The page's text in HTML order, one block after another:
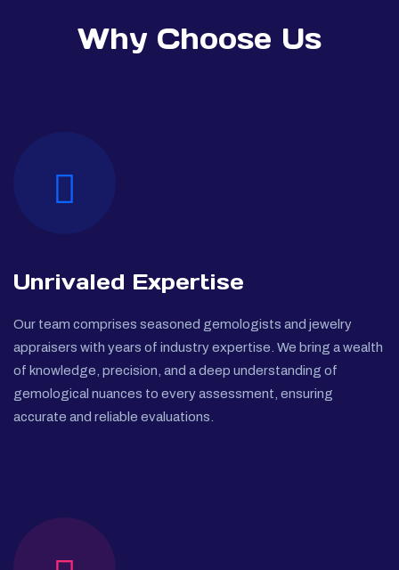
Why Choose Us
Unrivaled Expertise
Our team comprises seasoned gemologists and jewelry
appraisers with years of industry expertise. We bring a wealth
of knowledge, precision, and a deep understanding of
gemological nuances to every assessment, ensuring
accurate and reliable evaluations.